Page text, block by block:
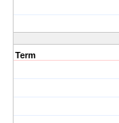
Term